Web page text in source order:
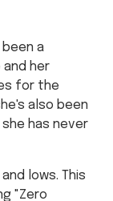
for the
also been
has never
lows. This
"Zero
with post-